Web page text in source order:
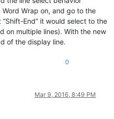
Wrap on, and go to the
End” it would select to the
on multiple lines). With the new
of the display line.
0
Mar 9, 2016, 8:49 PM